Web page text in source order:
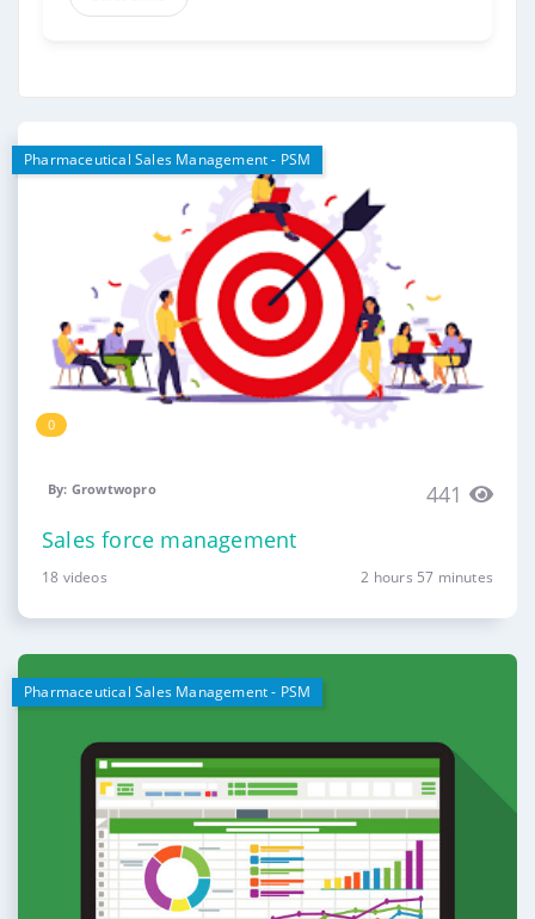
Pharmaceutical Sales Management - PSM
0
By: Growtwopro
441
Sales force management
18 videos 2 hours 57 minutes
Pharmaceutical Sales Management - PSM